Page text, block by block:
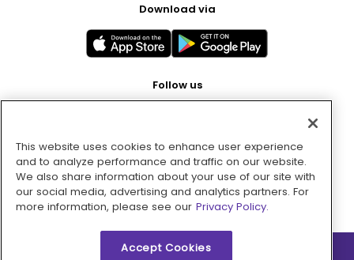
Download via
Follow us
Pay with
This website uses cookies to enhance user experience
and to analyze performance and traffic on our website.
We also share information about your use of our site with
our social media, advertising and analytics partners. For
more information, please see our Privacy Policy.
Accept Cookies